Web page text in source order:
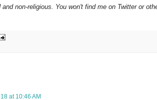
non-religious. You won't find me on Twitter or
at 10:46 AM